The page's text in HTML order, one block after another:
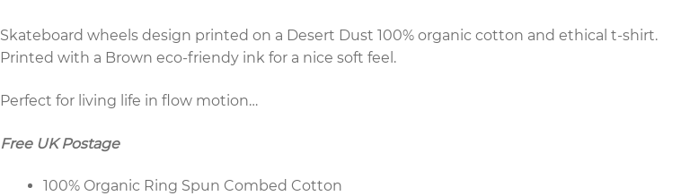
Skateboard wheels design printed on a Desert Dust 100% organic cotton and ethical t-shirt.
Printed with a Brown eco-friendy ink for a nice soft feel.
Perfect for living life in flow motion…
Free UK Postage
100% Organic Ring Spun Combed Cotton